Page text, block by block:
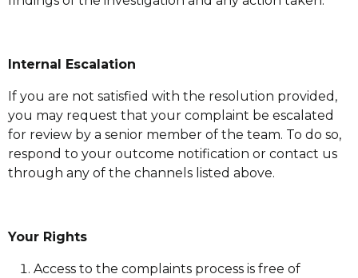
Internal Escalation
If you are not satisfied with the resolution provided,
you may request that your complaint be escalated
for review by a senior member of the team. To do so,
respond to your outcome notification or contact us
through any of the channels listed above.
Your Rights
Access to the complaints process is free of